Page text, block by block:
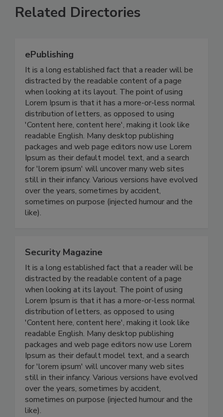
Related Directories
ePublishing
It is a long established fact that a reader will be
distracted by the readable content of a page
when looking at its layout. The point of using
Lorem Ipsum is that it has a more-or-less normal
distribution of letters, as opposed to using
'Content here, content here', making it look like
readable English. Many desktop publishing
packages and web page editors now use Lorem
Ipsum as their default model text, and a search
for 'lorem ipsum' will uncover many web sites
still in their infancy. Various versions have evolved
over the years, sometimes by accident,
sometimes on purpose (injected humour and the
like).
Security Magazine
It is a long established fact that a reader will be
distracted by the readable content of a page
when looking at its layout. The point of using
Lorem Ipsum is that it has a more-or-less normal
distribution of letters, as opposed to using
'Content here, content here', making it look like
readable English. Many desktop publishing
packages and web page editors now use Lorem
Ipsum as their default model text, and a search
for 'lorem ipsum' will uncover many web sites
still in their infancy. Various versions have evolved
over the years, sometimes by accident,
sometimes on purpose (injected humour and the
like).